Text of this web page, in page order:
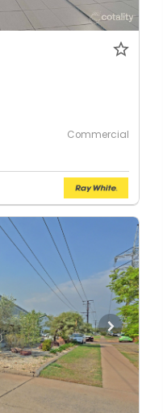
Commercial